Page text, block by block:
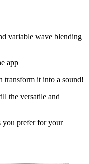
variable wave blending
app
transform it into a sound!
the versatile and
you prefer for your